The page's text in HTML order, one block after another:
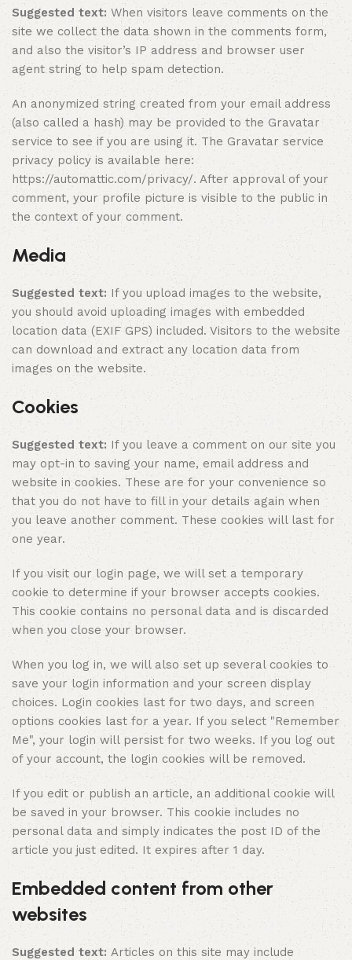
Suggested text: When visitors leave comments on the
site we collect the data shown in the comments form,
and also the visitor’s IP address and browser user
agent string to help spam detection.
An anonymized string created from your email address
(also called a hash) may be provided to the Gravatar
service to see if you are using it. The Gravatar service
privacy policy is available here:
https://automattic.com/privacy/. After approval of your
comment, your profile picture is visible to the public in
the context of your comment.
Media
Suggested text: If you upload images to the website,
you should avoid uploading images with embedded
location data (EXIF GPS) included. Visitors to the website
can download and extract any location data from
images on the website.
Cookies
Suggested text: If you leave a comment on our site you
may opt-in to saving your name, email address and
website in cookies. These are for your convenience so
that you do not have to fill in your details again when
you leave another comment. These cookies will last for
one year.
If you visit our login page, we will set a temporary
cookie to determine if your browser accepts cookies.
This cookie contains no personal data and is discarded
when you close your browser.
When you log in, we will also set up several cookies to
save your login information and your screen display
choices. Login cookies last for two days, and screen
options cookies last for a year. If you select "Remember
Me", your login will persist for two weeks. If you log out
of your account, the login cookies will be removed.
If you edit or publish an article, an additional cookie will
be saved in your browser. This cookie includes no
personal data and simply indicates the post ID of the
article you just edited. It expires after 1 day.
Embedded content from other
websites
Suggested text: Articles on this site may include